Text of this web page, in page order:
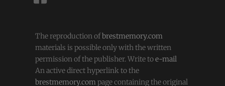
The reproduction ofbrestmemory.com
materials is possible only with the written
permission of the publisher. Write toe-mail
An active direct hyperlink to the
brestmemory.compage containing the original